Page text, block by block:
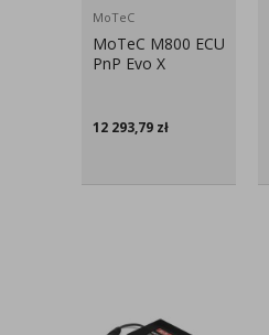
MoTeC
MoTeC M800 ECU
PnP Evo X
12 293,79 zł